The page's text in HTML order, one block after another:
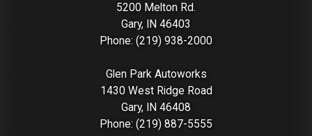
5200 Melton Rd.
Gary, IN 46403
Phone: (219) 938-2000
Glen Park Autoworks
1430 West Ridge Road
Gary, IN 46408
Phone: (219) 887-5555